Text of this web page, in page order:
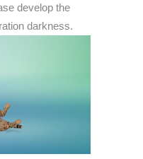
develop the
darkness.